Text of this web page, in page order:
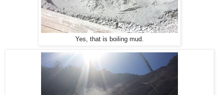
Yes, that is boiling mud.